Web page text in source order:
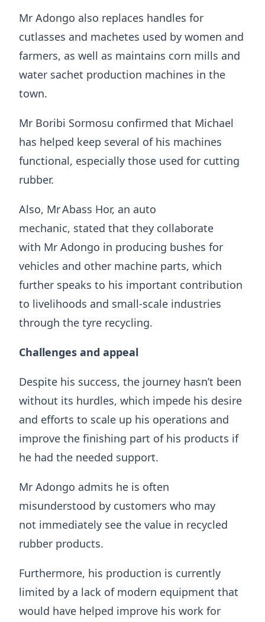
Mr Adongo also replaces handles for
cutlasses and machetes used by women and
farmers, as well as maintains corn mills and
water sachet production machines in the
town.
Mr Boribi Sormosu confirmed that Michael
has helped keep several of his machines
functional, especially those used for cutting
rubber.
Also, Mr Abass Hor, an auto
mechanic, stated that they collaborate
with Mr Adongo in producing bushes for
vehicles and other machine parts, which
further speaks to his important contribution
to livelihoods and small-scale industries
through the tyre recycling.
Challenges and appeal
​​Despite his success, the journey hasn’t been
without its hurdles, which impede his desire
and efforts to scale up his operations and
improve the finishing part of his products if
he had the needed support.
Mr Adongo admits he is often
misunderstood by customers who may
not immediately see the value in recycled
rubber products.
Furthermore, his production is currently
limited by a lack of modern equipment that
would have helped improve his work for